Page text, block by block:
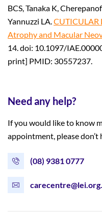
BCS, Tanaka K,
Yannuzzi LA.CUTICULAR
Atrophy and Macular
14. doi: 10.1097/
print] PMID: 30557237.
Need any help?
If you would like to know
appointment, please
(08) 9381 0777